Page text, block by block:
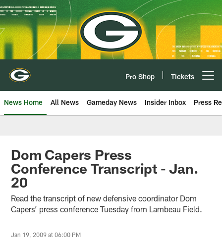
Skip
to
main
content
Pro Shop Tickets
News Home All News Gameday News Insider Inbox Press
Dom Capers Press
Conference Transcript - Jan.
20
Read the transcript of new defensive coordinator Dom
Capers’ press conference Tuesday from Lambeau Field.
Jan 19, 2009 at 06:00 PM